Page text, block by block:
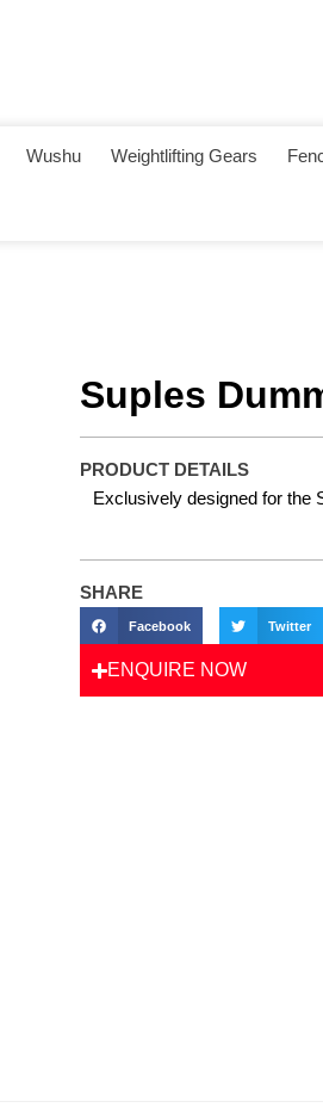
Wushu Weightlifting Gears
Suples
PRODUCT DETAILS
Exclusively designed for the
SHARE
Facebook Twitter
ENQUIRE NOW